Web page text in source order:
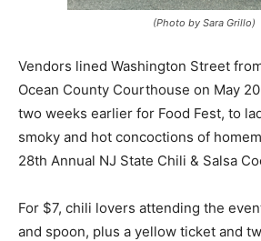
(Photo by Sara Grillo)
Vendors lined Washington Street
Ocean County Courthouse on May
two weeks earlier for Food Fest, to
smoky and hot concoctions of
28th Annual NJ State Chili & Salsa
For $7, chili lovers attending the
and spoon, plus a yellow ticket and